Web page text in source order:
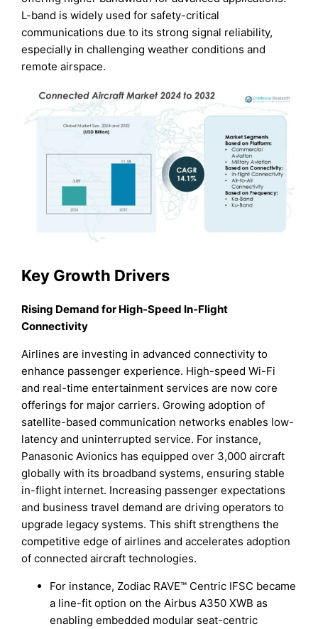
L-band is widely used for safety-critical
communications due to its strong signal reliability,
especially in challenging weather conditions and
remote airspace.
Key Growth Drivers
Rising Demand for High-Speed In-Flight
Connectivity
Airlines are investing in advanced connectivity to
enhance passenger experience. High-speed Wi-Fi
and real-time entertainment services are now core
offerings for major carriers. Growing adoption of
satellite-based communication networks enables low-
latency and uninterrupted service. For instance,
Panasonic Avionics has equipped over 3,000 aircraft
globally with its broadband systems, ensuring stable
in-flight internet. Increasing passenger expectations
and business travel demand are driving operators to
upgrade legacy systems. This shift strengthens the
competitive edge of airlines and accelerates adoption
of connected aircraft technologies.
For instance, Zodiac RAVE™ Centric IFSC became
a line-fit option on the Airbus A350 XWB as
enabling embedded modular seat-centric